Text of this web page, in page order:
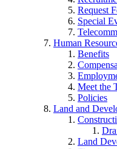
Request
Special
Human
Benefits
Meet the
Policies
Land and
Land